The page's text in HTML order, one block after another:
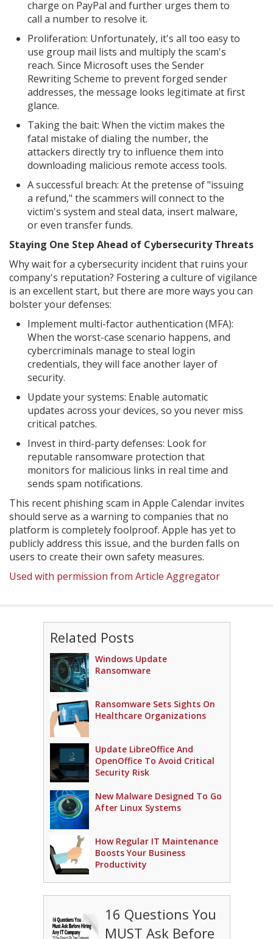
charge on PayPal and further urges them to
call a number to resolve it.
Proliferation: Unfortunately, it's all too easy to
use group mail lists and multiply the scam's
reach. Since Microsoft uses the Sender
Rewriting Scheme to prevent forged sender
addresses, the message looks legitimate at first
glance.
Taking the bait: When the victim makes the
fatal mistake of dialing the number, the
attackers directly try to influence them into
downloading malicious remote access tools.
A successful breach: At the pretense of "issuing
a refund," the scammers will connect to the
victim's system and steal data, insert malware,
or even transfer funds.
Staying One Step Ahead of Cybersecurity Threats
Why wait for a cybersecurity incident that ruins your
company's reputation? Fostering a culture of vigilance
is an excellent start, but there are more ways you can
bolster your defenses:
Implement multi-factor authentication (MFA):
When the worst-case scenario happens, and
cybercriminals manage to steal login
credentials, they will face another layer of
security.
Update your systems: Enable automatic
updates across your devices, so you never miss
critical patches.
Invest in third-party defenses: Look for
reputable ransomware protection that
monitors for malicious links in real time and
sends spam notifications.
This recent phishing scam in Apple Calendar invites
should serve as a warning to companies that no
platform is completely foolproof. Apple has yet to
publicly address this issue, and the burden falls on
users to create their own safety measures.
Used with permission from Article Aggregator
Related Posts
Windows Update
Ransomware
Ransomware Sets Sights On
Healthcare Organizations
Update LibreOffice And
OpenOffice To Avoid Critical
Security Risk
New Malware Designed To Go
After Linux Systems
How Regular IT Maintenance
Boosts Your Business
Productivity
16 Questions You
MUST Ask Before